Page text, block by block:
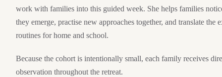
work with families into this guided week. She helps families
they emerge, practise new approaches together, and translate the
routines for home and school.
Because the cohort is intentionally small, each family receives
observation throughout the retreat.